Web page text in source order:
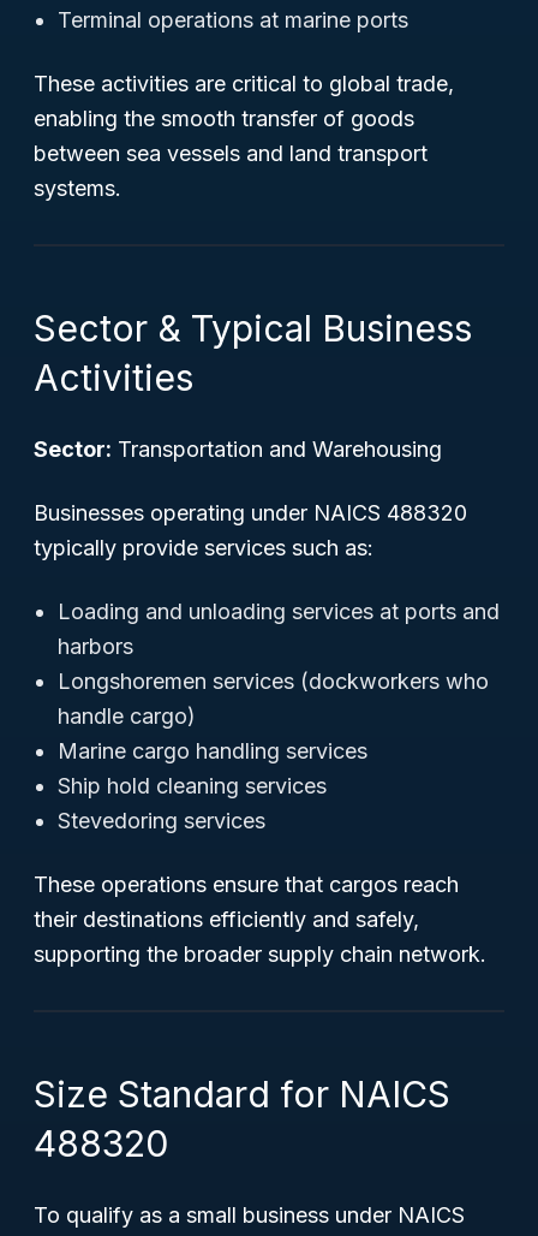
Terminal operations at marine ports
These activities are critical to global trade,
enabling the smooth transfer of goods
between sea vessels and land transport
systems.
Sector & Typical Business
Activities
Sector: Transportation and Warehousing
Businesses operating under NAICS 488320
typically provide services such as:
Loading and unloading services at ports and
harbors
Longshoremen services (dockworkers who
handle cargo)
Marine cargo handling services
Ship hold cleaning services
Stevedoring services
These operations ensure that cargos reach
their destinations efficiently and safely,
supporting the broader supply chain network.
Size Standard for NAICS
488320
To qualify as a small business under NAICS